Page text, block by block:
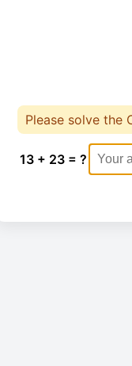
Please solve the
13 + 23 = ?